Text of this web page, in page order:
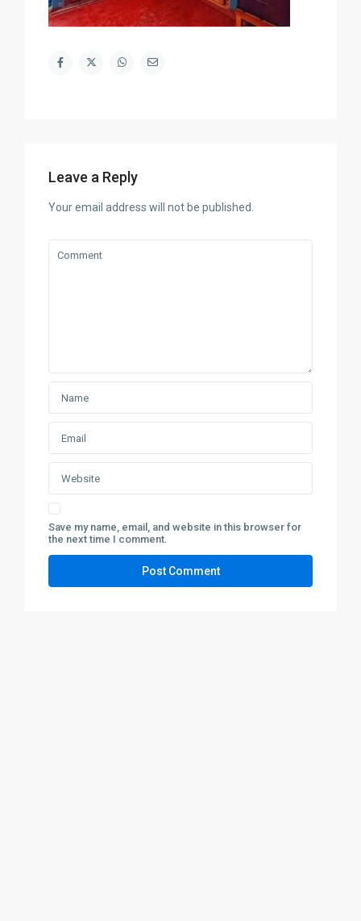
Leave a Reply
Your email address will not be published.
Save my name, email, and website in this browser for
the next time I comment.